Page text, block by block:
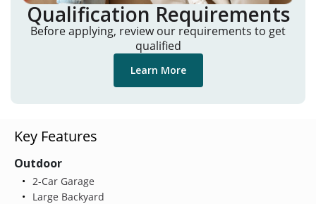
Qualification Requirements
Before applying, review our requirements to get
qualified
Learn More
Key Features
Outdoor
2-Car Garage
Large Backyard